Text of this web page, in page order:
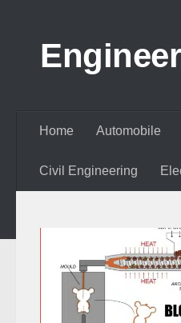
Home Automobile
Civil Engineering